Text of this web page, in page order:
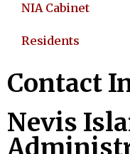
NIA Cabinet
Residents
Contact
Nevis